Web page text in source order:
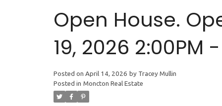
Open House.
19, 2026 2:00PM
Posted on April 14, 2026 by Tracey Mullin
Posted in Moncton Real Estate